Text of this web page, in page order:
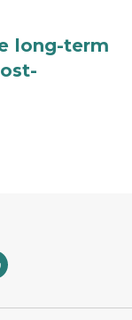
long-term